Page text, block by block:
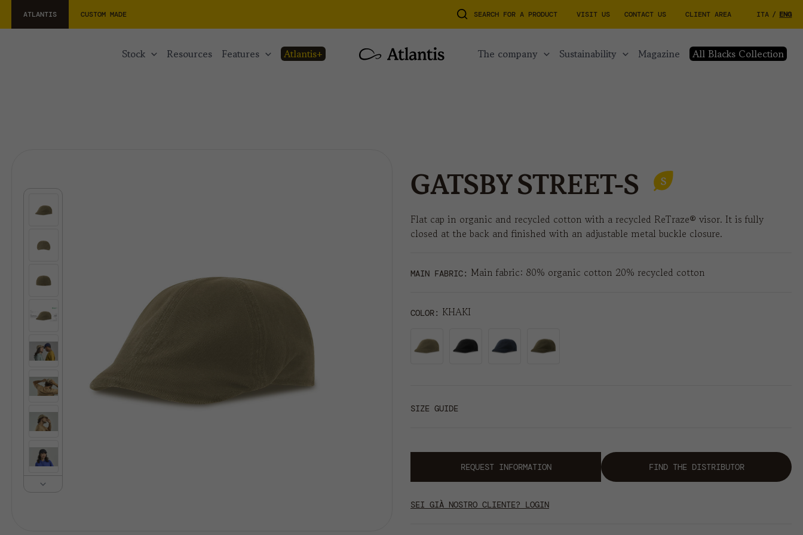
ATLANTIS CUSTOM MADE SEARCH FOR A PRODUCT VISIT US CONTACT US CLIENT AREA ITA / ENG
stock resources features atlantis+ the company sustainability magazine All Blacks Collection
GATSBY STREET-S
Flat cap in organic and recycled cotton with a recycled ReTraze® visor. It is fully
closed at the back and finished with an adjustable metal buckle closure.
MAIN FABRIC: Main fabric: 80% organic cotton 20% recycled cotton
COLOR KHAKI
SIZE GUIDE
REQUEST INFORMATION FIND THE DISTRIBUTOR
SEI GIÀ NOSTRO CLIENTE? LOGIN